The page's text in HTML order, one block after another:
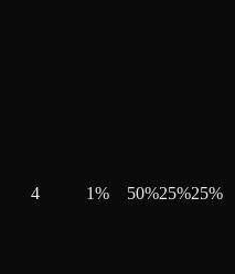
4 1% 50%25%25%